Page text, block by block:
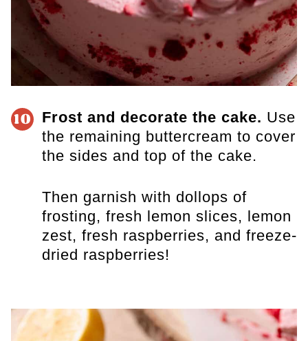
10 Frost and decorate the cake. Use
the remaining buttercream to cover
the sides and top of the cake.
Then garnish with dollops of
frosting, fresh lemon slices, lemon
zest, fresh raspberries, and freeze-
dried raspberries!